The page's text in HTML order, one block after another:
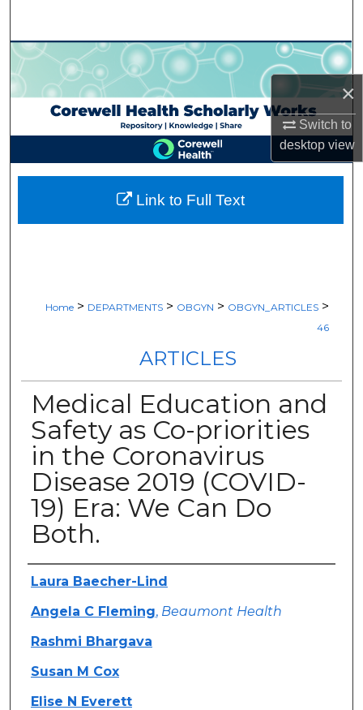
×
Switch to
desktopview
Browse Collections
My Account
About
Digital Commons Network™
Home > DEPARTMENTS > OBGYN > OBGYN_ARTICLES >
46
ARTICLES
Medical Education and
Safety as Co-priorities
in the Coronavirus
Disease 2019 (COVID-
19) Era: We Can Do
Both.
Authors
Laura Baecher-Lind
Angela C Fleming, Beaumont Health
Rashmi Bhargava
Susan M Cox
Elise N Everett
Link to Full Text